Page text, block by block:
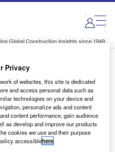
Global Construction Insights since 1949
Content
inbox
Privacy
of websites, this site is dedicated
and access personal data such as
technologies on your device and
personalize ads and content
content performance, gain audience
as develop and improve our products
cookies we use and their purpose
accessiblehere.